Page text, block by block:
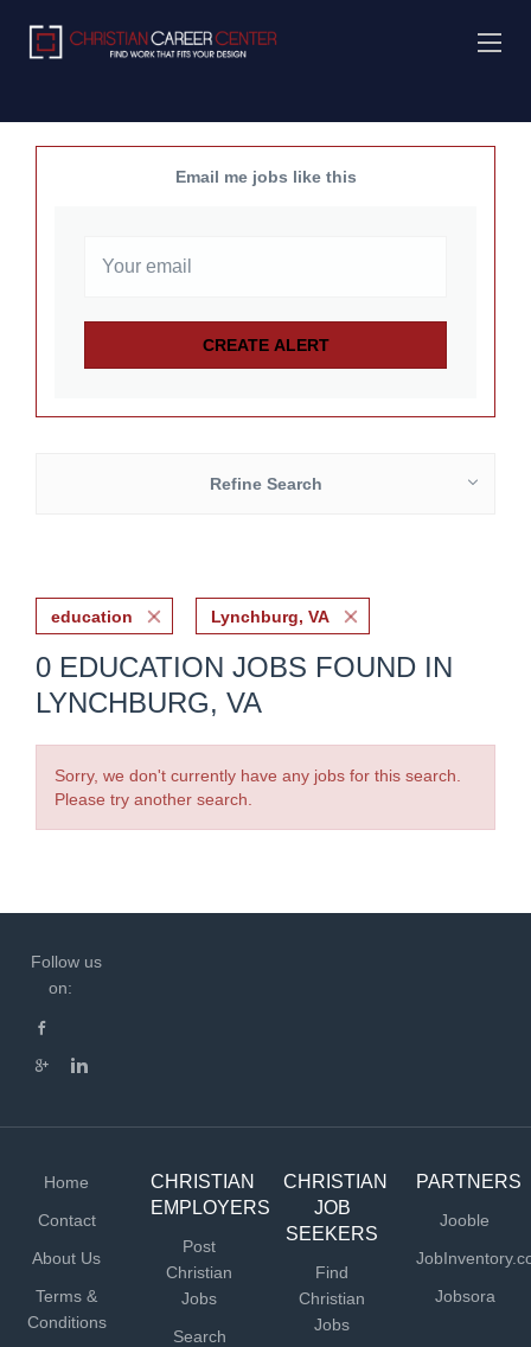
Email me jobs like this
Refine Search
education Lynchburg, VA
0 EDUCATION JOBS FOUND IN
LYNCHBURG, VA
Sorry, we don't currently have any jobs for this search.
Please try another search.
Follow us
on:
Home
Contact
About Us
Terms &
Conditions
CHRISTIAN
EMPLOYERS
Post
Christian
Jobs
Search
CHRISTIAN
JOB
SEEKERS
Find
Christian
Jobs
PARTNERS
Jooble
Jobsora